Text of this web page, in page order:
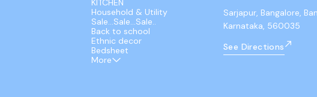
KITCHEN
Household & Utility
Sale...Sale...Sale..
Back to school
Ethnic decor
Bedsheet
More
Sarjapur, Bangalore,
Karnataka, 560035
See Directions